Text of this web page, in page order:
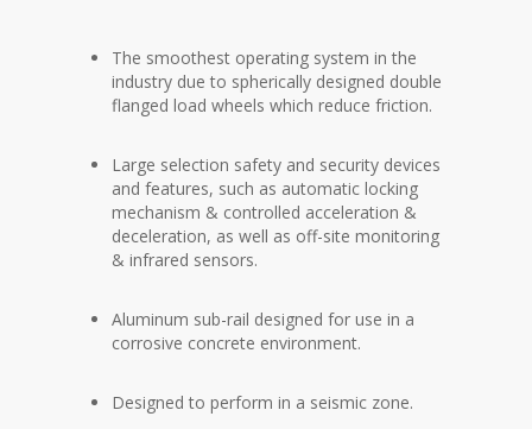
The smoothest operating system in the
industry due to spherically designed double
flanged load wheels which reduce friction.
Large selection safety and security devices
and features, such as automatic locking
mechanism & controlled acceleration &
deceleration, as well as off-site monitoring
& infrared sensors.
Aluminum sub-rail designed for use in a
corrosive concrete environment.
Designed to perform in a seismic zone.